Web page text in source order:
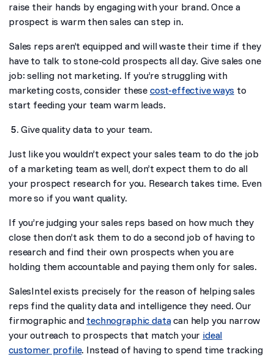
raise their hands by engaging with your brand. Once a
prospect is warm then sales can step in.
Sales reps aren’t equipped and will waste their time if they
have to talk to stone-cold prospects all day. Give sales one
job: selling not marketing. If you’re struggling with
marketing costs, consider these cost-effective ways to
start feeding your team warm leads.
Give quality data to your team.
Just like you wouldn’t expect your sales team to do the job
of a marketing team as well, don’t expect them to do all
your prospect research for you. Research takes time. Even
more so if you want quality.
If you’re judging your sales reps based on how much they
close then don’t ask them to do a second job of having to
research and find their own prospects when you are
holding them accountable and paying them only for sales.
SalesIntel exists precisely for the reason of helping sales
reps find the quality data and intelligence they need. Our
firmographic and technographic datacan help you narrow
your outreach to prospects that match your ideal
customer profile. Instead of having to spend time tracking